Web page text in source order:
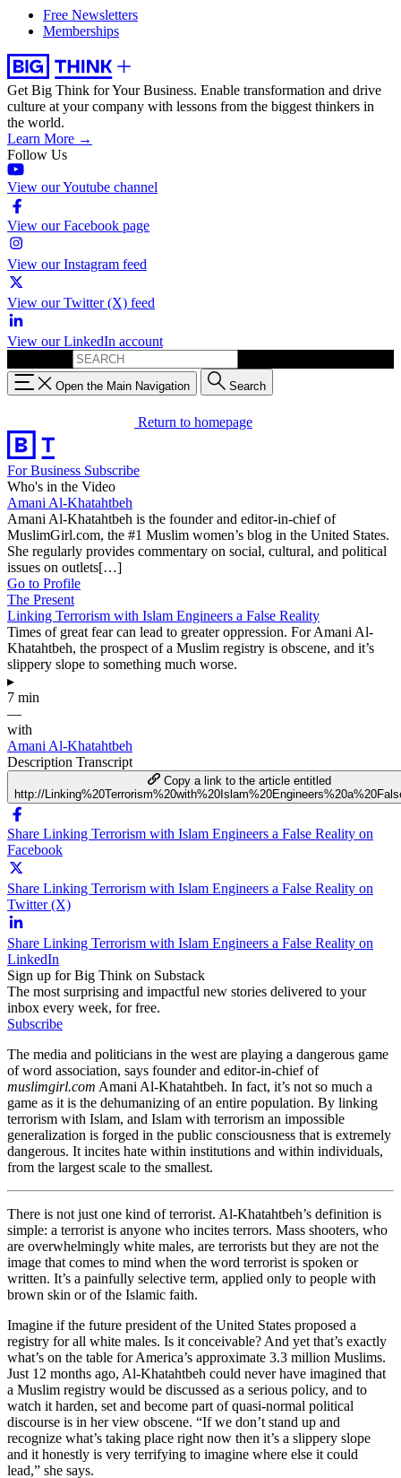
Free Newsletters
Memberships
Get Big Think for Your Business. Enable transformation and drive
culture at your company with lessons from the biggest thinkers in
the world.
Learn More →
Follow Us
View our Youtube channel
View our Facebook page
View our Instagram feed
View our Twitter (X) feed
View our LinkedIn account
Open the Main Navigation Search
Return to homepage
For Business Subscribe
Who's in the Video
Amani Al-Khatahtbeh
Amani Al-Khatahtbeh is the founder and editor-in-chief of
MuslimGirl.com, the #1 Muslim women’s blog in the United States.
She regularly provides commentary on social, cultural, and political
issues on outlets[…]
Go to Profile
The Present
Linking Terrorism with Islam Engineers a False Reality
Times of great fear can lead to greater oppression. For Amani Al-
Khatahtbeh, the prospect of a Muslim registry is obscene, and it’s
slippery slope to something much worse.
▸
7 min
—
with
Amani Al-Khatahtbeh
Description Transcript
Copy a link to the article entitled
http://
Share Linking Terrorism with Islam Engineers a False Reality on
Facebook
Share Linking Terrorism with Islam Engineers a False Reality on
Twitter (X)
Share Linking Terrorism with Islam Engineers a False Reality on
LinkedIn
Sign up for Big Think on Substack
The most surprising and impactful new stories delivered to your
inbox every week, for free.
Subscribe
The media and politicians in the west are playing a dangerous game
of word association, says founder and editor-in-chief of
muslimgirl.com Amani Al-Khatahtbeh. In fact, it’s not so much a
game as it is the dehumanizing of an entire population. By linking
terrorism with Islam, and Islam with terrorism an impossible
generalization is forged in the public consciousness that is extremely
dangerous. It incites hate within institutions and within individuals,
from the largest scale to the smallest.
There is not just one kind of terrorist. Al-Khatahtbeh’s definition is
simple: a terrorist is anyone who incites terrors. Mass shooters, who
are overwhelmingly white males, are terrorists but they are not the
image that comes to mind when the word terrorist is spoken or
written. It’s a painfully selective term, applied only to people with
brown skin or of the Islamic faith.
Imagine if the future president of the United States proposed a
registry for all white males. Is it conceivable? And yet that’s exactly
what’s on the table for America’s approximate 3.3 million Muslims.
Just 12 months ago, Al-Khatahtbeh could never have imagined that
a Muslim registry would be discussed as a serious policy, and to
watch it harden, set and become part of quasi-normal political
discourse is in her view obscene. “If we don’t stand up and
recognize what’s taking place right now then it’s a slippery slope
and it honestly is very terrifying to imagine where else it could
lead,” she says.